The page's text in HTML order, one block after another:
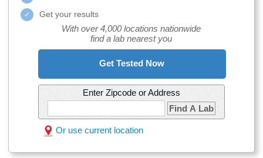
Get your results
With over 4,000 locations nationwide
find a lab nearest you
Get Tested Now
Enter Zipcode or Address
Find A Lab
Or use current location